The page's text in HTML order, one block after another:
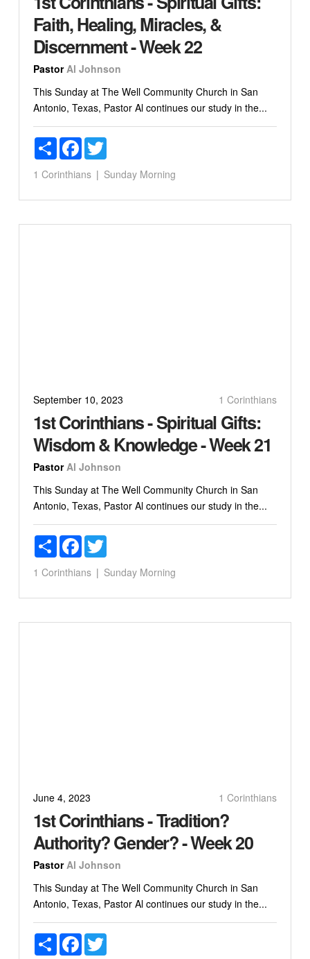
Faith, Healing, Miracles, &
Discernment - Week 22
Pastor Al Johnson
This Sunday at The Well Community Church in San
Antonio, Texas, Pastor Al continues our study in the...
ShareFacebookTwitter
1 Corinthians Sunday Morning
September 10, 2023 1 Corinthians
1st Corinthians - Spiritual Gifts:
Wisdom & Knowledge - Week 21
Pastor Al Johnson
This Sunday at The Well Community Church in San
Antonio, Texas, Pastor Al continues our study in the...
ShareFacebookTwitter
1 Corinthians Sunday Morning
June 4, 2023 1 Corinthians
1st Corinthians - Tradition?
Authority? Gender? - Week 20
Pastor Al Johnson
This Sunday at The Well Community Church in San
Antonio, Texas, Pastor Al continues our study in the...
ShareFacebookTwitter